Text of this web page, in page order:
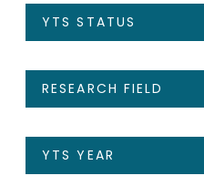
YTS STATUS
RESEARCH FIELD
YTS YEAR